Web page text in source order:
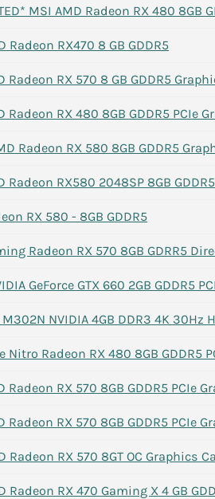
MSI AMD Radeon RX 480 8GB
Radeon RX470 8 GB GDDR5
Radeon RX 570 8 GB GDDR5
Radeon RX 480 8GB GDDR5 PCIe
Radeon RX 580 8GB GDDR5
Radeon RX580 2048SP 8GB
RX 580 - 8GB GDDR5
Radeon RX 570 8GB GDRR5
GeForce GTX 660 2GB GDDR5
M302N NVIDIA 4GB DDR3 4K 30Hz
Nitro Radeon RX 480 8GB GDDR5
Radeon RX 570 8GB GDDR5 PCIe
Radeon RX 570 8GB GDDR5 PCIe
Radeon RX 570 8GT OC Graphics
Radeon RX 470 Gaming X 4 GB